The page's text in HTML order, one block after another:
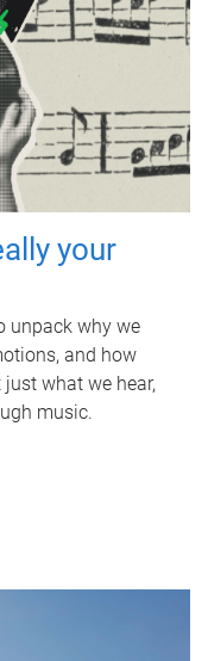
your
unpack why we
and how
what we hear,
music.